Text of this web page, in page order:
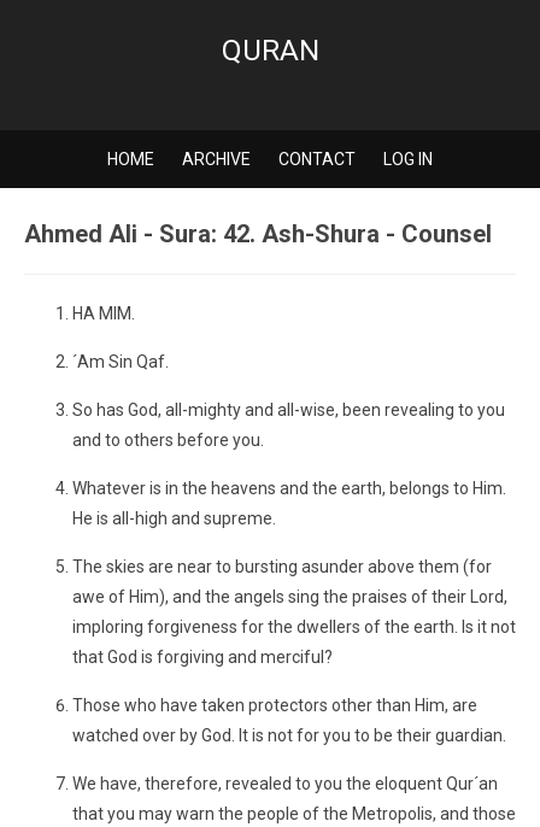
QURAN
HOME ARCHIVE CONTACT LOG IN
Ahmed Ali - Sura: 42. Ash-Shura - Counsel
HA MIM.
´Am Sin Qaf.
So has God, all-mighty and all-wise, been revealing to you
and to others before you.
Whatever is in the heavens and the earth, belongs to Him.
He is all-high and supreme.
The skies are near to bursting asunder above them (for
awe of Him), and the angels sing the praises of their Lord,
imploring forgiveness for the dwellers of the earth. Is it not
that God is forgiving and merciful?
Those who have taken protectors other than Him, are
watched over by God. It is not for you to be their guardian.
We have, therefore, revealed to you the eloquent Qur´an
that you may warn the people of the Metropolis, and those